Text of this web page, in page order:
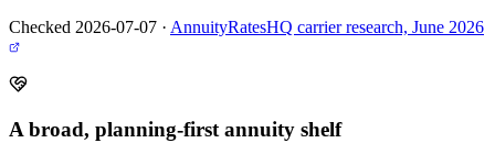
Checked 2026-07-07 · AnnuityRatesHQ carrier research, June 2026
A broad, planning-first annuity shelf